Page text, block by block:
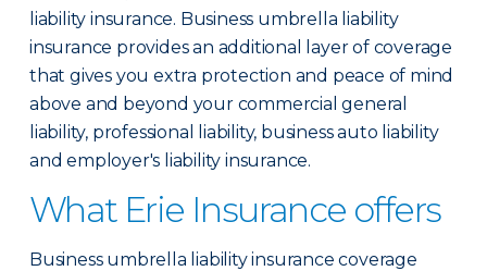
liability insurance. Business umbrella liability
insurance provides an additional layer of coverage
that gives you extra protection and peace of mind
above and beyond your commercial general
liability, professional liability, business auto liability
and employer's liability insurance.
What Erie Insurance offers
Business umbrella liability insurance coverage